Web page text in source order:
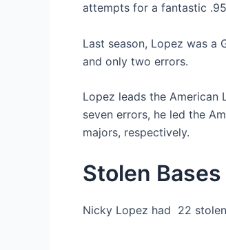
attempts for a fantastic
Last season, Lopez was a
and only two errors.
Lopez leads the American
seven errors, he led the
majors, respectively.
Stolen
Nicky Lopez had 22